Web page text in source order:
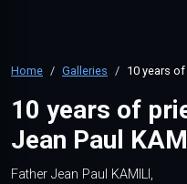
Home Galleries 10 years
10 years of
Jean Paul
Father Jean Paul KAMILI,